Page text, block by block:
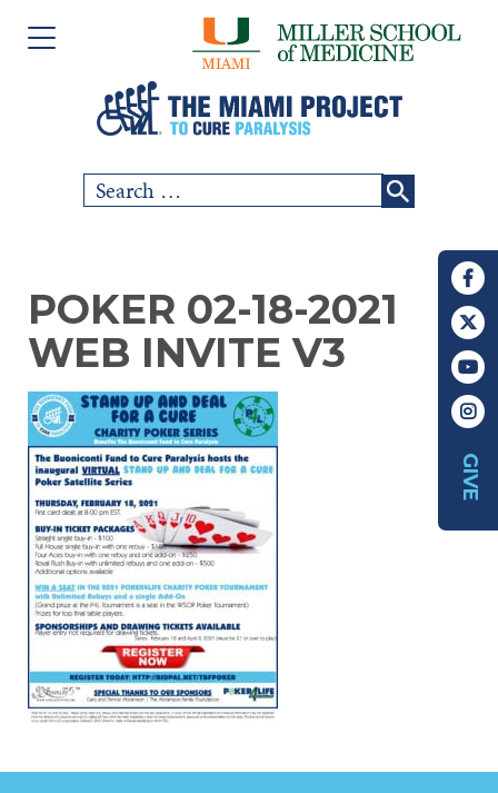
Please
note:
system.
Search
SCI COMMUNITY
PEOPLE
EVENTS
ABOUT US
CHAPTERS
DONATE
GIVE
POKER 02-18-2021
WEB INVITE V3